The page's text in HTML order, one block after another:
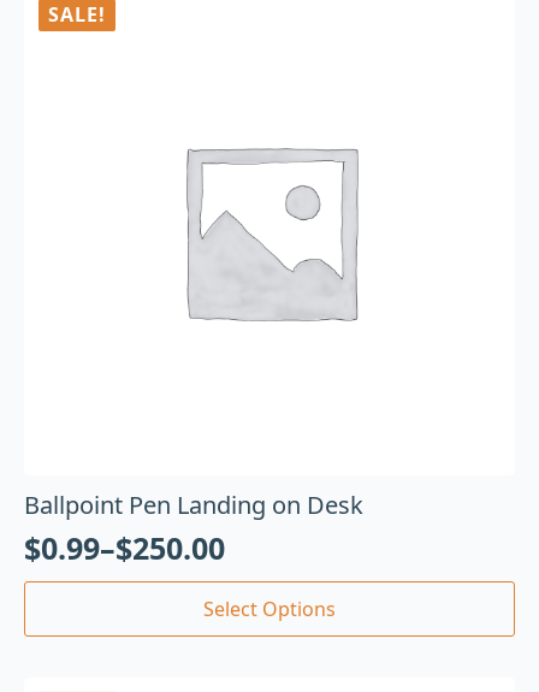
SALE!
Ballpoint Pen Landing on Desk
$0.99–$250.00
Select Options